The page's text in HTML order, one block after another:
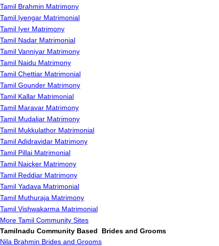
Tamil Brahmin Matrimony
Tamil Iyengar Matrimonial
Tamil Iyer Matrimony
Tamil Nadar Matrimonial
Tamil Vanniyar Matrimony
Tamil Naidu Matrimony
Tamil Chettiar Matrimonial
Tamil Gounder Matrimony
Tamil Kallar Matrimonial
Tamil Maravar Matrimony
Tamil Mudaliar Matrimony
Tamil Mukkulathor Matrimonial
Tamil Adidravidar Matrimony
Tamil Pillai Matrimonial
Tamil Naicker Matrimony
Tamil Reddiar Matrimony
Tamil Yadava Matrimonial
Tamil Muthuraja Matrimony
Tamil Vishwakarma Matrimonial
More Tamil Community Sites
Tamilnadu Community Based Brides and Grooms
Nila Brahmin Brides and Grooms